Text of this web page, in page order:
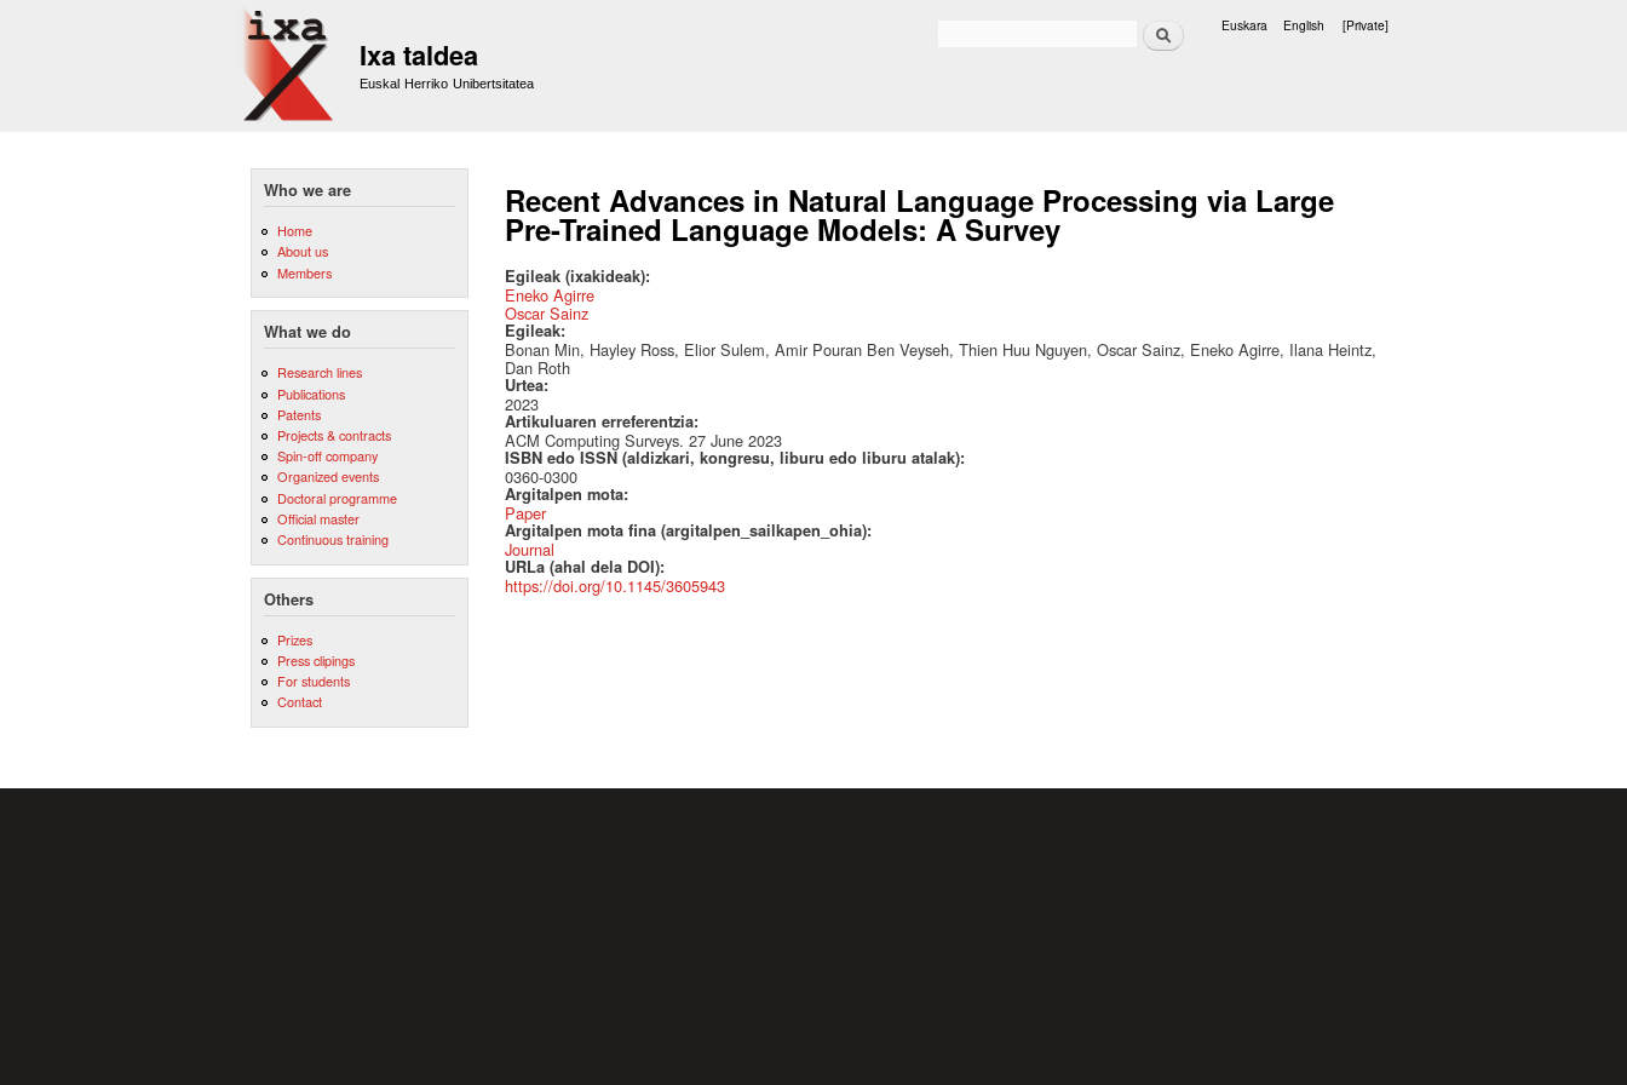
Ixa taldea
Euskal Herriko Unibertsitatea
Search Euskara English [Private]
Who we are
Home
About us
Members
What we do
Research lines
Publications
Patents
Projects & contracts
Spin-off company
Organized events
Doctoral programme
Official master
Continuous training
Others
Prizes
Press clipings
For students
Contact
Recent Advances in Natural Language Processing via Large
Pre-Trained Language Models: A Survey
Egileak (ixakideak):
Eneko Agirre
Oscar Sainz
Egileak:
Bonan Min, Hayley Ross, Elior Sulem, Amir Pouran Ben Veyseh, Thien Huu Nguyen, Oscar Sainz, Eneko Agirre, Ilana Heintz,
Dan Roth
Urtea:
2023
Artikuluaren erreferentzia:
ACM Computing Surveys. 27 June 2023
ISBN edo ISSN (aldizkari, kongresu, liburu edo liburu atalak):
0360-0300
Argitalpen mota:
Paper
Argitalpen mota fina (argitalpen_sailkapen_ohia):
Journal
URLa (ahal dela DOI):
https://doi.org/10.1145/3605943